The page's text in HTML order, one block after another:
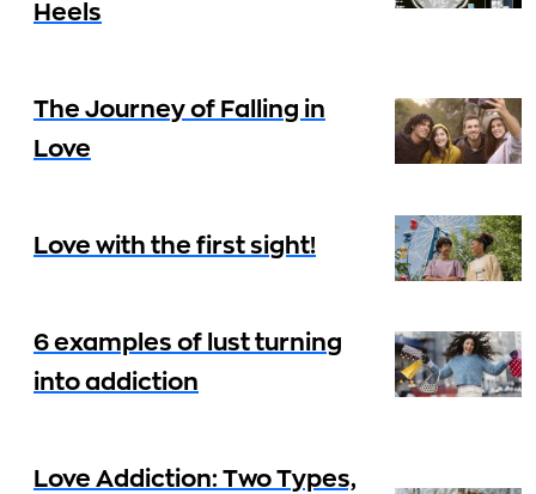
Heels
The Journey of Falling in
Love
Love with the first sight!
6 examples of lust turning
into addiction
Love Addiction: Two Types,